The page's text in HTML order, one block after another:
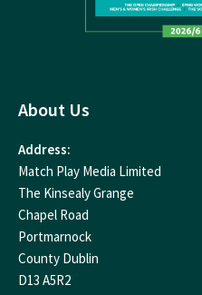
About Us
Address:
Match Play Media Limited
The Kinsealy Grange
Chapel Road
Portmarnock
County Dublin
D13 A5R2